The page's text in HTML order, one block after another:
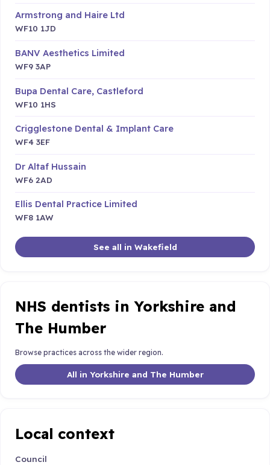
Armstrong and Haire Ltd
WF10 1JD
BANV Aesthetics Limited
WF9 3AP
Bupa Dental Care, Castleford
WF10 1HS
Crigglestone Dental & Implant Care
WF4 3EF
Dr Altaf Hussain
WF6 2AD
Ellis Dental Practice Limited
WF8 1AW
See all in Wakefield
NHS dentists in Yorkshire and
The Humber
Browse practices across the wider region.
All in Yorkshire and The Humber
Local context
Council